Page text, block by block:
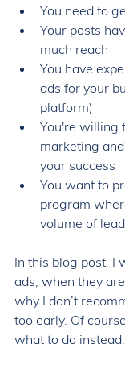
You need to
Your posts
much reach
You have
ads for your
platform)
You're willing
marketing
your success
You want to
program
volume of
In this blog post, I
ads, when they
why I don’t
too early. Of
what to do instead.